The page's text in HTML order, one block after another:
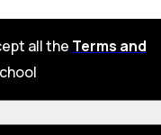
all the Terms and